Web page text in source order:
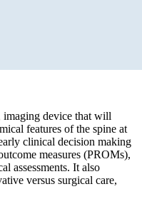
imaging device that will
features of the spine at
clinical decision making
measures (PROMs),
assessments. It also
versus surgical care,